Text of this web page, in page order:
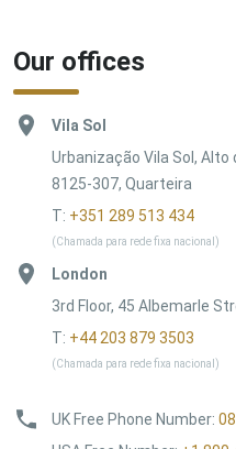
Our offices
Vila Sol
Urbanização Vila Sol, Alto
8125-307, Quarteira
T: +351 289 513 434
(Chamada para rede fixa nacional)
London
3rd Floor, 45 Albemarle
T: +44 203 879 3503
(Chamada para rede fixa nacional)
UK Free Phone Number: